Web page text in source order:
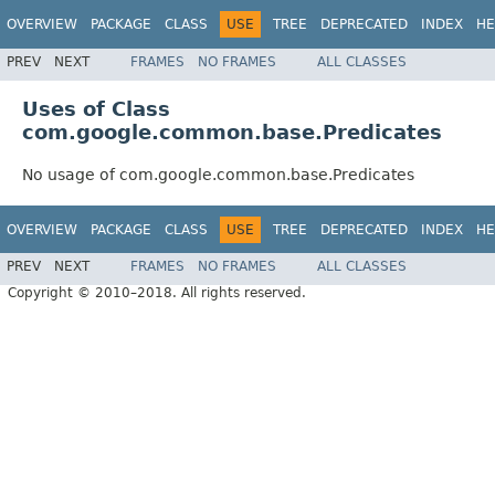
OVERVIEW PACKAGE CLASS USE TREE DEPRECATED INDEX
PREV NEXT FRAMES NO FRAMES ALL CLASSES
Uses of Class
com.google.common.base.Predicates
No usage of com.google.common.base.Predicates
OVERVIEW PACKAGE CLASS USE TREE DEPRECATED INDEX
PREV NEXT FRAMES NO FRAMES
ALL CLASSES
Copyright © 2010–2018. All rights reserved.